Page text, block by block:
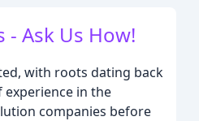
Ask Us How!
with roots dating back
experience in the
companies before